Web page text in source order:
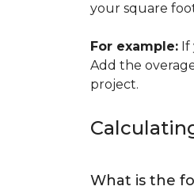
your square
For example: If
Add the
project.
What is the